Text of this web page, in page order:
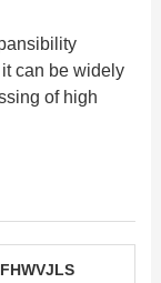
can be widely
of high